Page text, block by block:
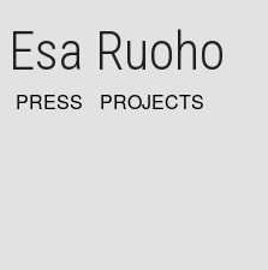
Ruoho
PRESS
PROJECTS